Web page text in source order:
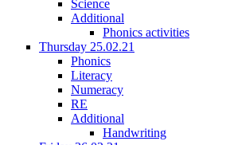
Science
Additional
Phonics activities
Thursday 25.02.21
Phonics
Literacy
Numeracy
RE
Additional
Handwriting